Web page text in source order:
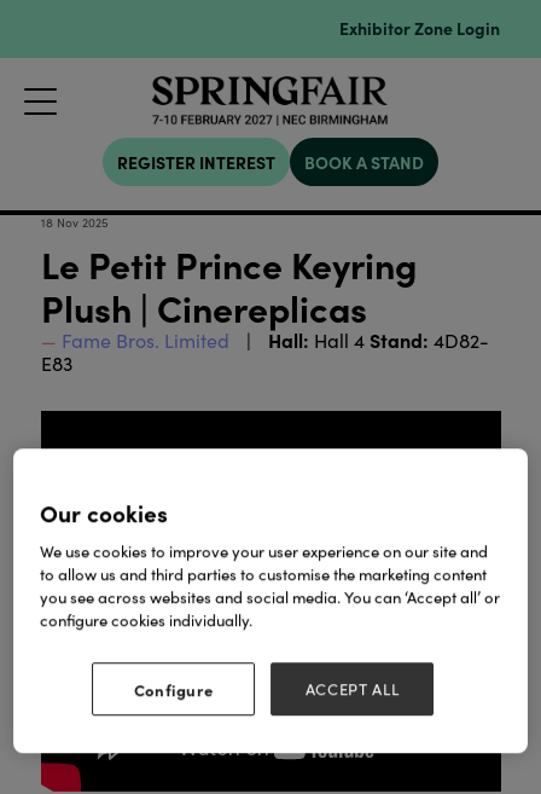
Exhibitor Zone Login
REGISTER INTEREST BOOK A STAND
18 Nov 2025
Le Petit Prince Keyring
Plush | Cinereplicas
Fame Bros. Limited Hall: Hall 4 Stand: 4D82-
E83
Our cookies
We use cookies to improve your user experience on our site and
to allow us and third parties to customise the marketing content
you see across websites and social media. You can ‘Accept all’ or
configure cookies individually.
Configure ACCEPT ALL